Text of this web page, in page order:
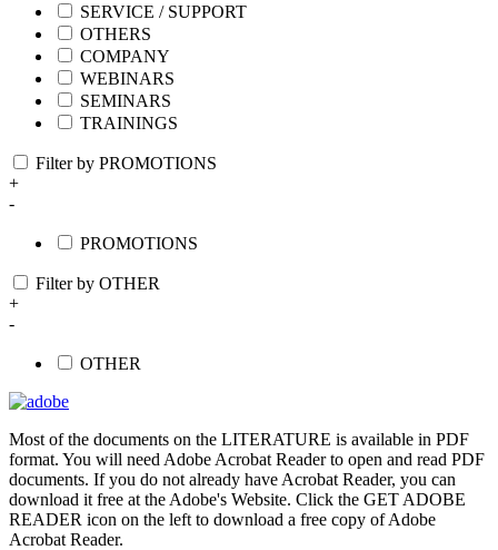
SERVICE / SUPPORT
OTHERS
COMPANY
WEBINARS
SEMINARS
TRAININGS
Filter by PROMOTIONS
+
-
PROMOTIONS
Filter by OTHER
+
-
OTHER
Most of the documents on the LITERATURE is available in PDF
format. You will need Adobe Acrobat Reader to open and read PDF
documents. If you do not already have Acrobat Reader, you can
download it free at the Adobe's Website. Click the GET ADOBE
READER icon on the left to download a free copy of Adobe
Acrobat Reader.